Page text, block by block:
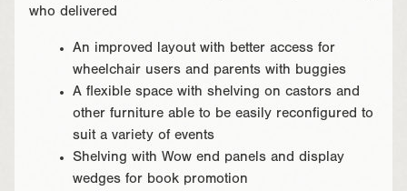
who delivered
An improved layout with better access for
wheelchair users and parents with buggies
A flexible space with shelving on castors and
other furniture able to be easily reconfigured to
suit a variety of events
Shelving with Wow end panels and display
wedges for book promotion